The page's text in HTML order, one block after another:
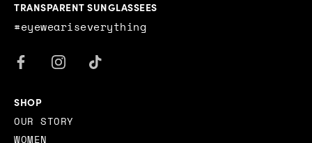
TRANSPARENT SUNGLASSEES
#eyeweariseverything
SHOP
OUR STORY
WOMEN